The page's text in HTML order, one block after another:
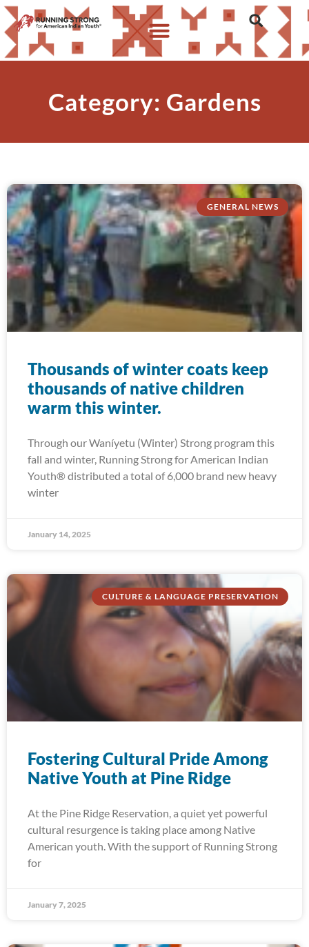
Category: Gardens
GENERAL NEWS
Thousands of winter coats keep
thousands of native children
warm this winter.
Through our Waníyetu (Winter) Strong program this
fall and winter, Running Strong for American Indian
Youth® distributed a total of 6,000 brand new heavy
winter
January 14, 2025
CULTURE & LANGUAGE PRESERVATION
Fostering Cultural Pride Among
Native Youth at Pine Ridge
At the Pine Ridge Reservation, a quiet yet powerful
cultural resurgence is taking place among Native
American youth. With the support of Running Strong
for
January 7, 2025